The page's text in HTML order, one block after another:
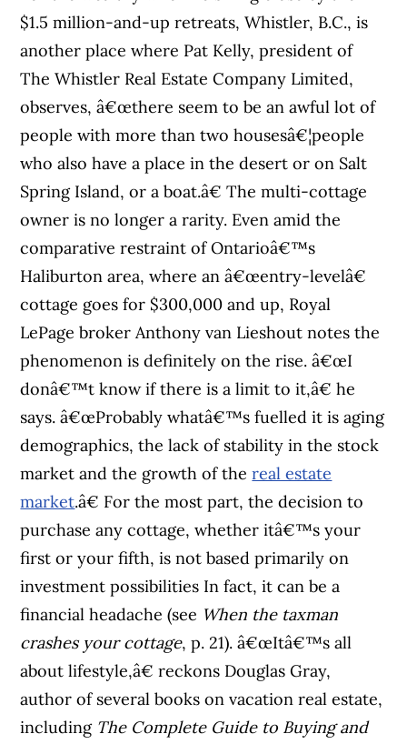
$1.5 million-and-up retreats, Whistler, B.C., is
another place where Pat Kelly, president of
The Whistler Real Estate Company Limited,
observes, â€œthere seem to be an awful lot of
people with more than two housesâ€¦people
who also have a place in the desert or on Salt
Spring Island, or a boat.â€ The multi-cottage
owner is no longer a rarity. Even amid the
comparative restraint of Ontarioâ€™s
Haliburton area, where an â€œentry-levelâ€
cottage goes for $300,000 and up, Royal
LePage broker Anthony van Lieshout notes the
phenomenon is definitely on the rise. â€œI
donâ€™t know if there is a limit to it,â€ he
says. â€œProbably whatâ€™s fuelled it is aging
demographics, the lack of stability in the stock
market and the growth of thereal estate
market.â€ For the most part, the decision to
purchase any cottage, whether itâ€™s your
first or your fifth, is not based primarily on
investment possibilities In fact, it can be a
financial headache (see When the taxman
crashes your cottage, p. 21). â€œItâ€™s all
about lifestyle,â€ reckons Douglas Gray,
author of several books on vacation real estate,
includingThe Complete Guide to Buying and